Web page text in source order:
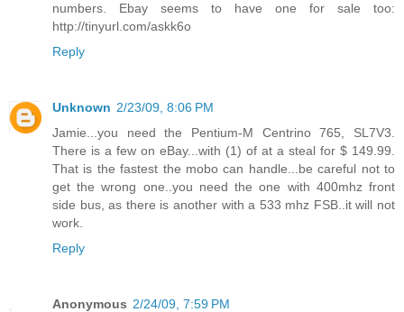
numbers. Ebay seems to have one for sale too:
http://tinyurl.com/askk6o
Reply
Unknown 2/23/09, 8:06 PM
Jamie...you need the Pentium-M Centrino 765, SL7V3.
There is a few on eBay...with (1) of at a steal for $ 149.99.
That is the fastest the mobo can handle...be careful not to
get the wrong one..you need the one with 400mhz front
side bus, as there is another with a 533 mhz FSB..it will not
work.
Reply
Anonymous 2/24/09, 7:59 PM